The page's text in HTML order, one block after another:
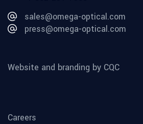
sales@omega-optical.com
press@omega-optical.com
Website and branding by CQC
Careers